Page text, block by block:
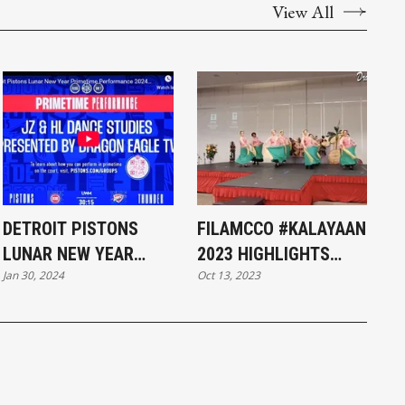
View All
DETROIT PISTONS
LUNAR NEW YEAR
PRIMETIME
Jan 30, 2024
FILAMCCO #KALAYAAN
2023 HIGHLIGHTS
#FILIPINO
Oct 13, 2023